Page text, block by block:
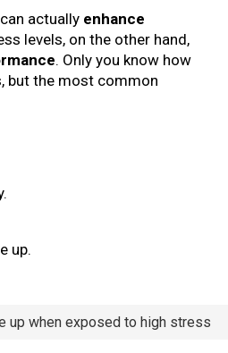
actually enhance
levels, on the other hand,
. Only you know how
but the most common
up.
up when exposed to high stress